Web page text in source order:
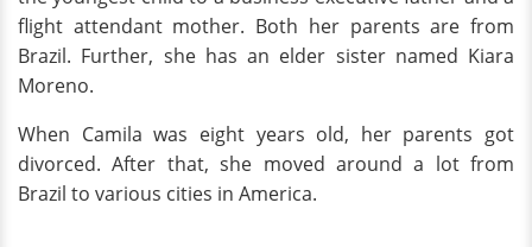
flight attendant mother. Both her parents are from
Brazil. Further, she has an elder sister named Kiara
Moreno.
When Camila was eight years old, her parents got
divorced. After that, she moved around a lot from
Brazil to various cities in America.